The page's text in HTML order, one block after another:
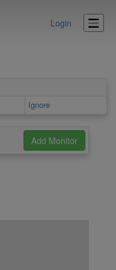
Login
Ignore